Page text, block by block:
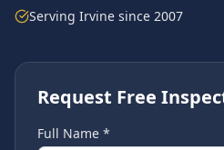
Serving Irvine since 2007
Request Free
Full Name *